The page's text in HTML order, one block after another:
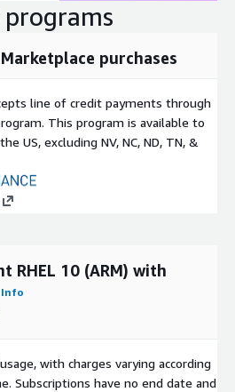
programs
purchases
line of credit payments through
This program is available to
US, excluding NV, NC, ND, TN, &
RHEL 10 (ARM) with
Info
with charges varying according
Subscriptions have no end date and